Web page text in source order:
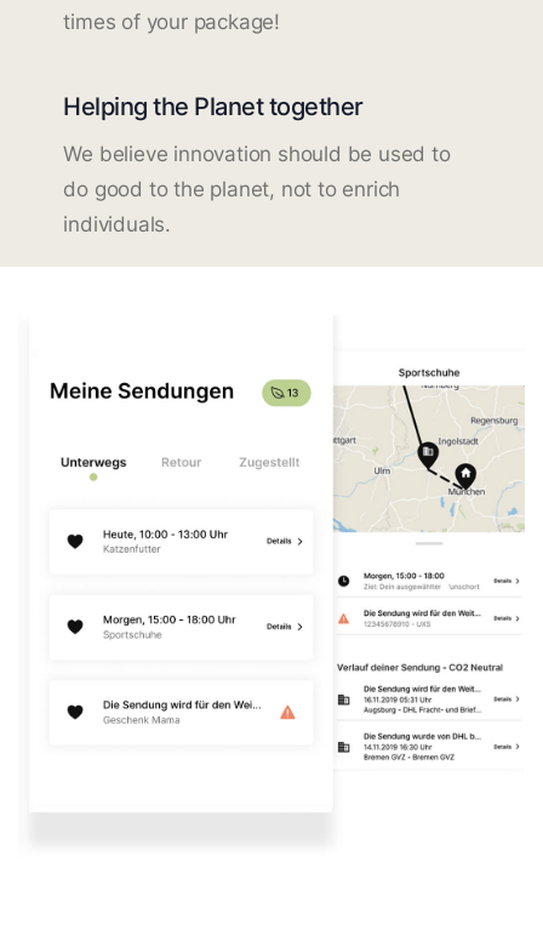
times of your package!
Helping the Planet together
We believe innovation should be used to
do good to the planet, not to enrich
individuals.